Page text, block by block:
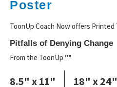
Poster
ToonUp Coach Now offers
Pitfalls of Denying Change
From the ToonUp ""
8.5" x 11"
18" x 24"